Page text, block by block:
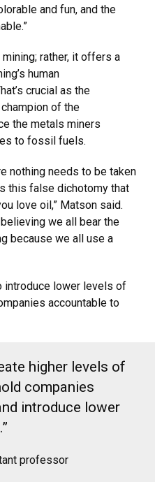
and fun, and the
rather, it offers a
human
crucial as the
of the
the metals miners
to fossil fuels.
nothing needs to be taken
this false dichotomy that
love oil,” Matson said.
we all bear the
because we all use a
introduce lower levels of
accountable to
higher levels of
companies
introduce lower
professor